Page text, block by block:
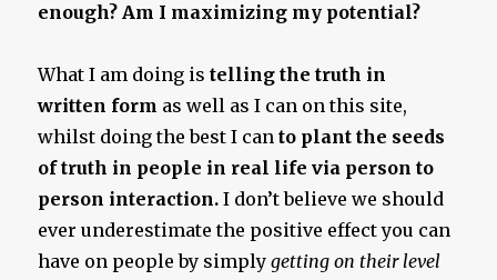
enough? Am I maximizing my potential?
What I am doing istelling the truth in
written form as well as I can on this site,
whilst doing the best I canto plant the seeds
of truth in people in real life via person to
person interaction. I don’t believe we should
ever underestimate the positive effect you can
have on people by simplygetting on their level